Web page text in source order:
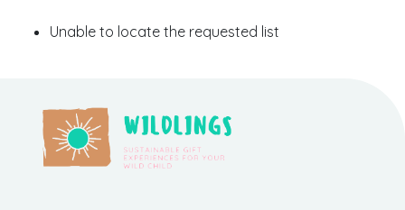
Unable to locate the requested list